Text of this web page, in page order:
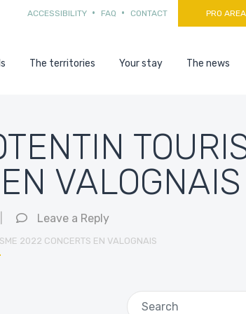
ACCESSIBILITY FAQ CONTACT PRO AREA
The territories Your stay The news
VALOGNAIS
Leave a Reply
2022 CONCERTS EN VALOGNAIS